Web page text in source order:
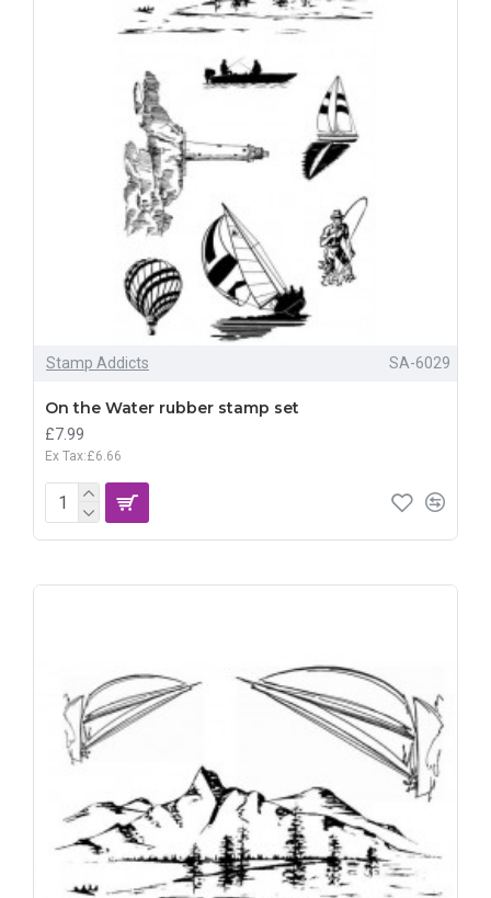
Stamp Addicts SA-6029
On the Water rubber stamp set
£7.99
Ex Tax:£6.66